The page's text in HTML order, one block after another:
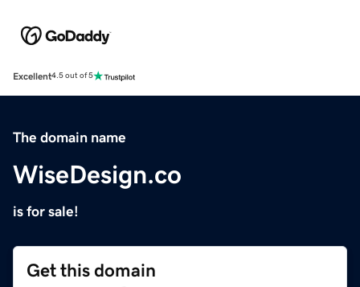
Excellent4.5 out of 5
The domain name
WiseDesign.co
is for sale!
Get this domain